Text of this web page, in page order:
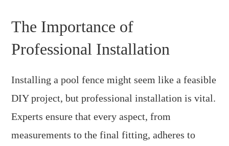
The Importance of
Professional Installation
Installing a pool fence might seem like a feasible
DIY project, but professional installation is vital.
Experts ensure that every aspect, from
measurements to the final fitting, adheres to